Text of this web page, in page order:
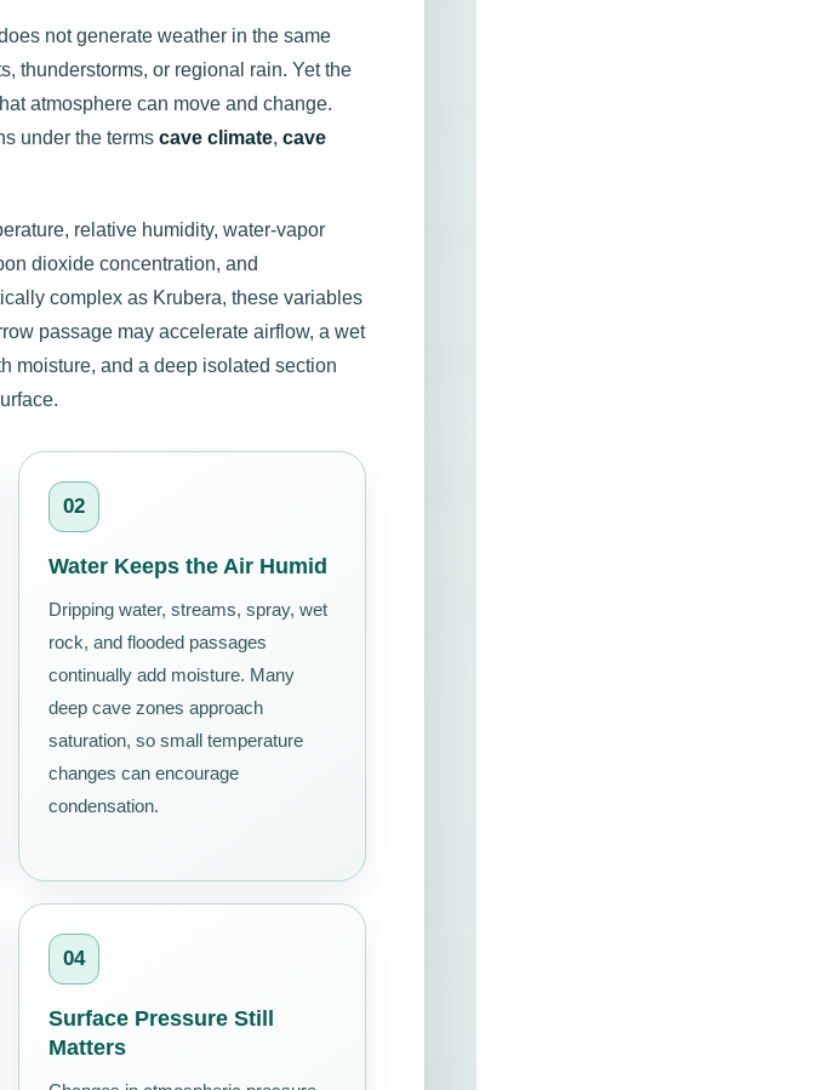
not generate weather in the same
thunderstorms, or regional rain. Yet the
atmosphere can move and change.
under the terms cave climate, cave
relative humidity, water-vapor
dioxide concentration, and
complex as Krubera, these variables
passage may accelerate airflow, a wet
moisture, and a deep isolated section
02
Water Keeps the Air Humid
Dripping water, streams, spray, wet
rock, and flooded passages
continually add moisture. Many
deep cave zones approach
saturation, so small temperature
changes can encourage
condensation.
04
Surface Pressure Still
Matters